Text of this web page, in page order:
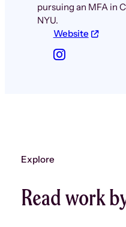
pursuing an MFA in
NYU.
Website
Explore
Read work